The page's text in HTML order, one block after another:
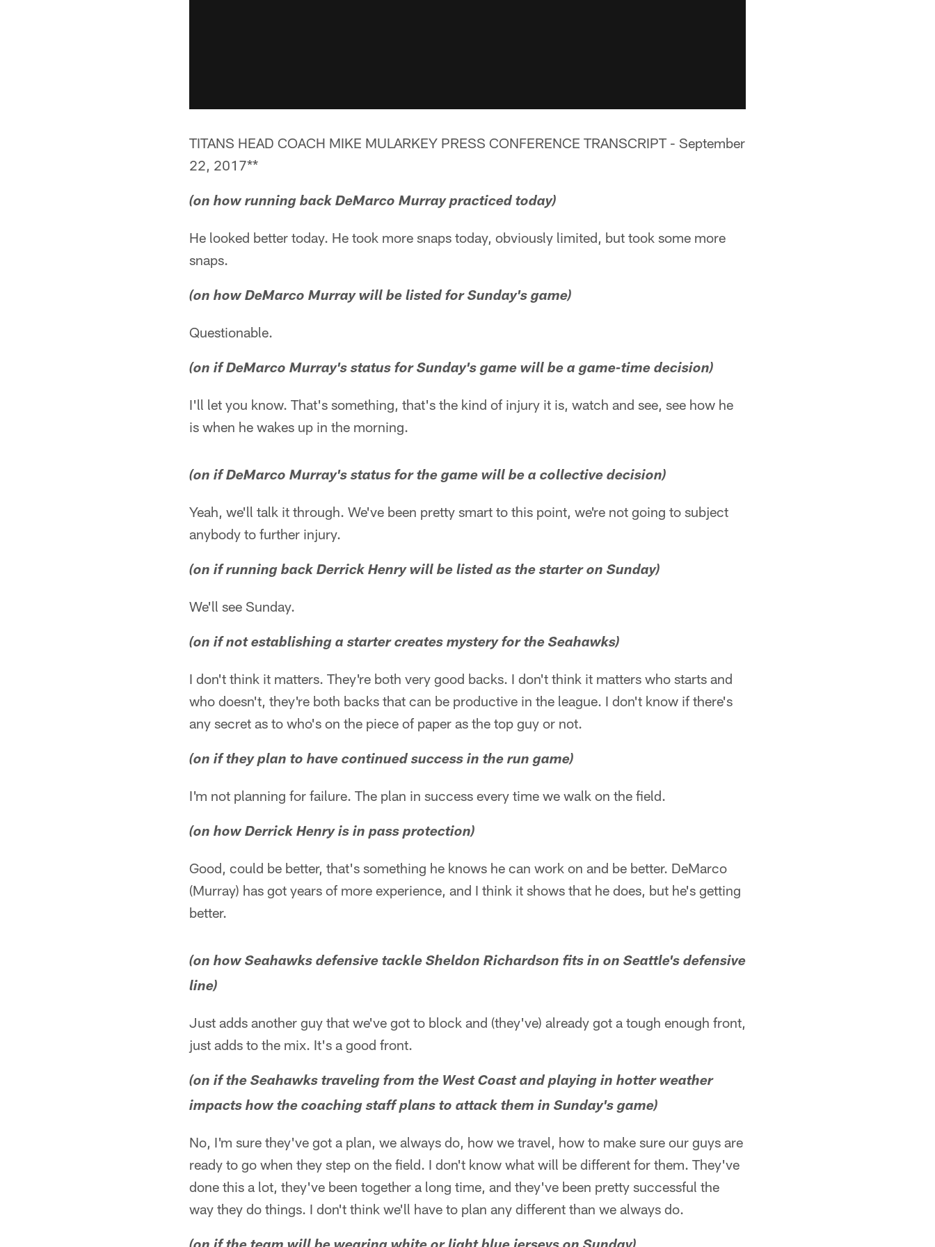
TITANS HEAD COACH MIKE MULARKEY PRESS CONFERENCE TRANSCRIPT - September
22, 2017**
(on how running back DeMarco Murray practiced today)
He looked better today. He took more snaps today, obviously limited, but took some more
snaps.
(on how DeMarco Murray will be listed for Sunday's game)
Questionable.
(on if DeMarco Murray's status for Sunday's game will be a game-time decision)
I'll let you know. That's something, that's the kind of injury it is, watch and see, see how he
is when he wakes up in the morning.
(on if DeMarco Murray's status for the game will be a collective decision)
Yeah, we'll talk it through. We've been pretty smart to this point, we're not going to subject
anybody to further injury.
(on if running back Derrick Henry will be listed as the starter on Sunday)
We'll see Sunday.
(on if not establishing a starter creates mystery for the Seahawks)
I don't think it matters. They're both very good backs. I don't think it matters who starts and
who doesn't, they're both backs that can be productive in the league. I don't know if there's
any secret as to who's on the piece of paper as the top guy or not.
(on if they plan to have continued success in the run game)
I'm not planning for failure. The plan in success every time we walk on the field.
(on how Derrick Henry is in pass protection)
Good, could be better, that's something he knows he can work on and be better. DeMarco
(Murray) has got years of more experience, and I think it shows that he does, but he's getting
better.
(on how Seahawks defensive tackle Sheldon Richardson fits in on Seattle's defensive
line)
Just adds another guy that we've got to block and (they've) already got a tough enough front,
just adds to the mix. It's a good front.
(on if the Seahawks traveling from the West Coast and playing in hotter weather
impacts how the coaching staff plans to attack them in Sunday's game)
No, I'm sure they've got a plan, we always do, how we travel, how to make sure our guys are
ready to go when they step on the field. I don't know what will be different for them. They've
done this a lot, they've been together a long time, and they've been pretty successful the
way they do things. I don't think we'll have to plan any different than we always do.